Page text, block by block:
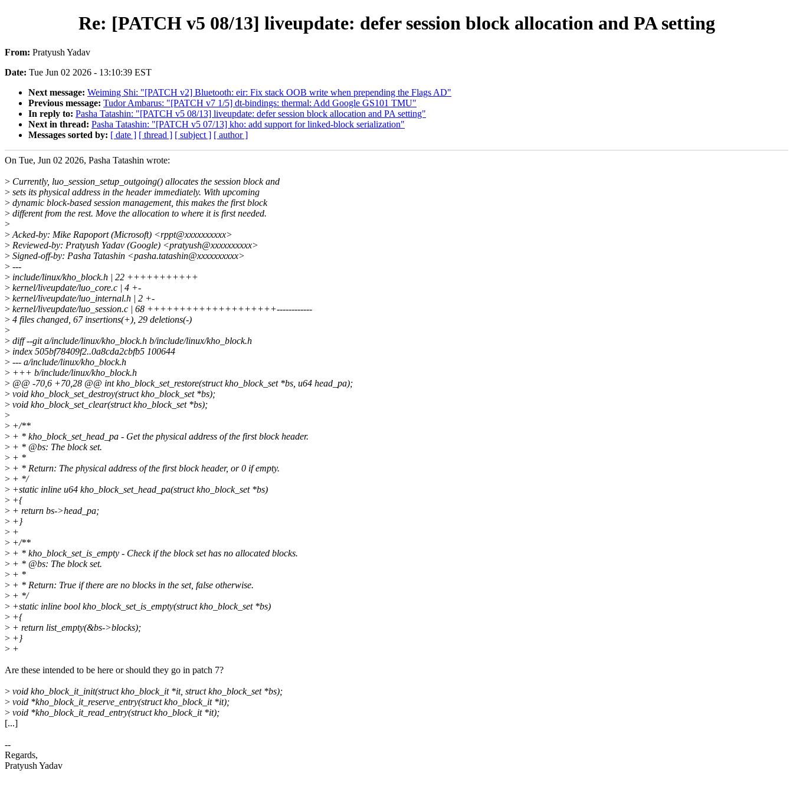
Re: [PATCH v5 08/13] liveupdate: defer session block allocation and PA setting
From: Pratyush Yadav
Date: Tue Jun 02 2026 - 13:10:39 EST
Next message: Weiming Shi: "[PATCH v2] Bluetooth: eir: Fix stack OOB write when prepending the Flags AD"
Previous message: Tudor Ambarus: "[PATCH v7 1/5] dt-bindings: thermal: Add Google GS101 TMU"
In reply to: Pasha Tatashin: "[PATCH v5 08/13] liveupdate: defer session block allocation and PA setting"
Next in thread: Pasha Tatashin: "[PATCH v5 07/13] kho: add support for linked-block serialization"
Messages sorted by: [ date ] [ thread ] [ subject ] [ author ]
On Tue, Jun 02 2026, Pasha Tatashin wrote:
> Currently, luo_session_setup_outgoing() allocates the session block and
> sets its physical address in the header immediately. With upcoming
> dynamic block-based session management, this makes the first block
> different from the rest. Move the allocation to where it is first needed.
>
> Acked-by: Mike Rapoport (Microsoft) <rppt@xxxxxxxxxx>
> Reviewed-by: Pratyush Yadav (Google) <pratyush@xxxxxxxxxx>
> Signed-off-by: Pasha Tatashin <pasha.tatashin@xxxxxxxxxx>
> ---
> include/linux/kho_block.h | 22 +++++++++++
> kernel/liveupdate/luo_core.c | 4 +-
> kernel/liveupdate/luo_internal.h | 2 +-
> kernel/liveupdate/luo_session.c | 68 ++++++++++++++++++++------------
> 4 files changed, 67 insertions(+), 29 deletions(-)
>
> diff --git a/include/linux/kho_block.h b/include/linux/kho_block.h
> index 505bf78409f2..0a8cda2cbfb5 100644
> --- a/include/linux/kho_block.h
> +++ b/include/linux/kho_block.h
> @@ -70,6 +70,28 @@ int kho_block_set_restore(struct kho_block_set *bs, u64 head_pa);
> void kho_block_set_destroy(struct kho_block_set *bs);
> void kho_block_set_clear(struct kho_block_set *bs);
>
> +/**
> + * kho_block_set_head_pa - Get the physical address of the first block header.
> + * @bs: The block set.
> + *
> + * Return: The physical address of the first block header, or 0 if empty.
> + */
> +static inline u64 kho_block_set_head_pa(struct kho_block_set *bs)
> +{
> + return bs->head_pa;
> +}
> +
> +/**
> + * kho_block_set_is_empty - Check if the block set has no allocated blocks.
> + * @bs: The block set.
> + *
> + * Return: True if there are no blocks in the set, false otherwise.
> + */
> +static inline bool kho_block_set_is_empty(struct kho_block_set *bs)
> +{
> + return list_empty(&bs->blocks);
> +}
> +
Are these intended to be here or should they go in patch 7?
> void kho_block_it_init(struct kho_block_it *it, struct kho_block_set *bs);
> void *kho_block_it_reserve_entry(struct kho_block_it *it);
> void *kho_block_it_read_entry(struct kho_block_it *it);
[...]
--
Regards,
Pratyush Yadav